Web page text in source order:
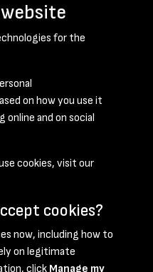
7
Policy Cookie Policy
for the
on how you use it
online and on social
cookies, visit our
cookies?
now, including how to
on legitimate
click Manage my